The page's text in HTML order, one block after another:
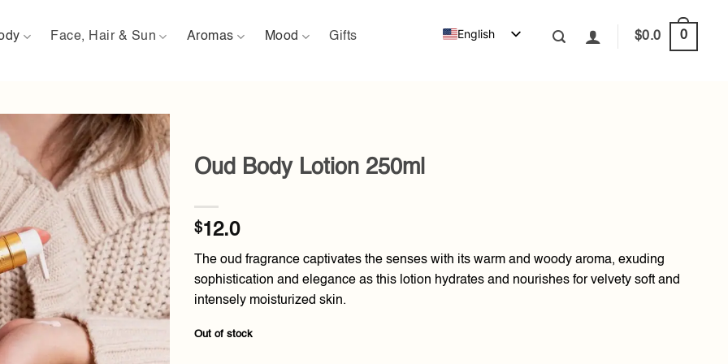
Face, Hair & Sun Aromas Mood Gifts English $0.0 0
Add to
wishlist
Oud Body Lotion 250ml
$12.0
The oud fragrance captivates the senses with its warm and woody aroma, exuding
sophistication and elegance as this lotion hydrates and nourishes for velvety soft and
intensely moisturized skin.
Out of stock